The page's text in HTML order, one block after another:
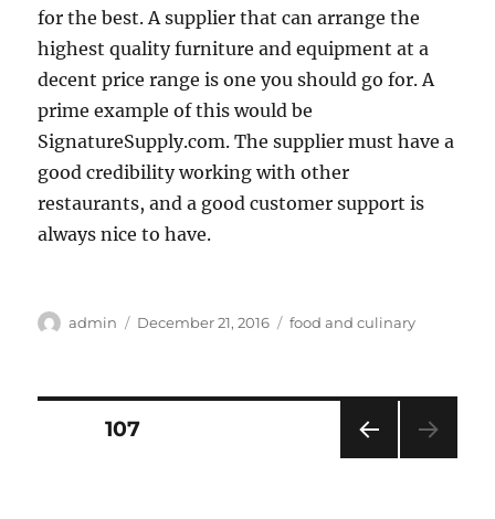
for the best. A supplier that can arrange the
highest quality furniture and equipment at a
decent price range is one you should go for. A
prime example of this would be
SignatureSupply.com. The supplier must have a
good credibility working with other
restaurants, and a good customer support is
always nice to have.
Author
admin
Posted
December 21, 2016 Categories
food and culinary
Posts
PAGE107